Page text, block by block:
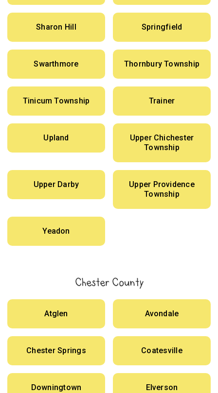
Sharon Hill Springfield
Swarthmore Thornbury Township
Tinicum Township Trainer
Upland
Upper Chichester
Township
Upper Darby
Upper Providence
Township
Yeadon
Chester County
Atglen Avondale
Chester Springs Coatesville
Downingtown Elverson